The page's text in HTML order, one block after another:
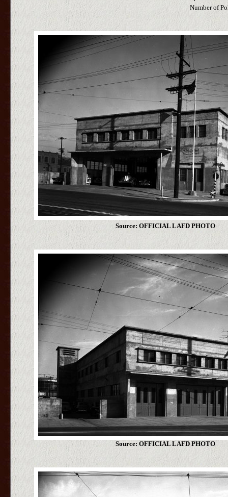
Number of
Source: OFFICIAL LAFD PHOTO
Source: OFFICIAL LAFD PHOTO